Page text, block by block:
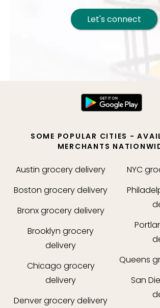
Let's connect
SOME POPULAR CITIES -
MERCHANTS
Austin grocery delivery
Boston grocery delivery
Bronxgrocery delivery
Brooklyn grocery
delivery
Chicago grocery
delivery
Denvergrocery delivery
NYC
Queens
San